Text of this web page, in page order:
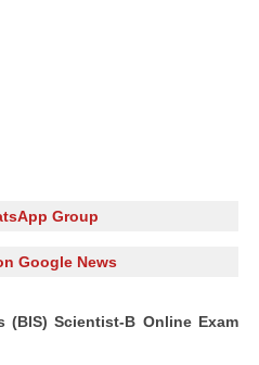
Group
Google News
(BIS) Scientist-B Online Exam